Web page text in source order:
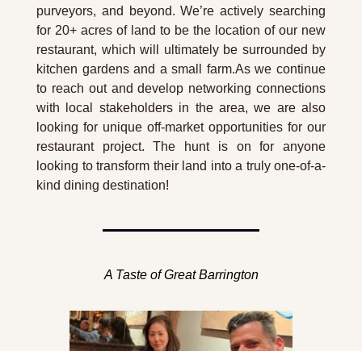
purveyors, and beyond. We’re actively searching
for 20+ acres of land to be the location of our new
restaurant, which will ultimately be surrounded by
kitchen gardens and a small farm.As we continue
to reach out and develop networking connections
with local stakeholders in the area, we are also
looking for unique off-market opportunities for our
restaurant project. The hunt is on for anyone
looking to transform their land into a truly one-of-a-
kind dining destination!
A Taste of Great Barrington